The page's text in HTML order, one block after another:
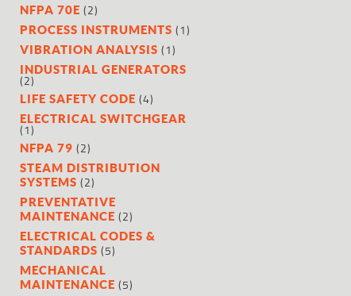
NFPA 70E (2)
PROCESS INSTRUMENTS (1)
VIBRATION ANALYSIS (1)
INDUSTRIAL GENERATORS
(2)
LIFE SAFETY CODE (4)
ELECTRICAL SWITCHGEAR
(1)
NFPA 79 (2)
STEAM DISTRIBUTION
SYSTEMS (2)
PREVENTATIVE
MAINTENANCE (2)
ELECTRICAL CODES &
STANDARDS (5)
MECHANICAL
MAINTENANCE (5)